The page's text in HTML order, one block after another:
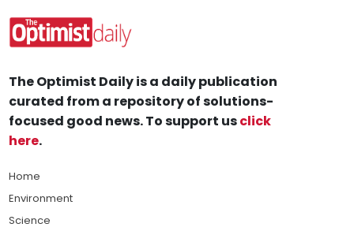
The Optimist Daily is a daily publication
curated from a repository of solutions-
focused good news. To support usclick
here.
Home
Environment
Science